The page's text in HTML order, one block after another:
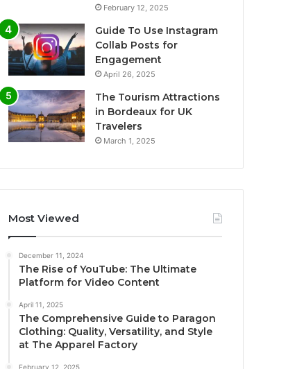
February 12, 2025
Guide To Use Instagram
Collab Posts for
Engagement
April 26, 2025
The Tourism Attractions
in Bordeaux for UK
Travelers
March 1, 2025
Most Viewed
December 11, 2024
The Rise of YouTube: The Ultimate
Platform for Video Content
April 11, 2025
The Comprehensive Guide to Paragon
Clothing: Quality, Versatility, and Style
at The Apparel Factory
February 12, 2025